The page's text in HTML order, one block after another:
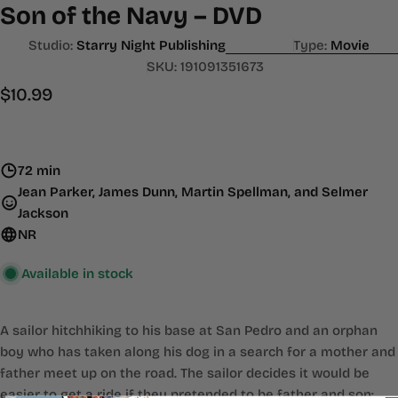
Son of the Navy – DVD
Studio: Starry Night Publishing Type: Movie
SKU: 191091351673
Regular
$10.99
72 min
Jean Parker, James Dunn, Martin Spellman, and Selmer
Jackson
NR
Available in stock
A sailor hitchhiking to his base at San Pedro and an orphan
boy who has taken along his dog in a search for a mother and
father meet up on the road. The sailor decides it would be
easier to get a ride if they pretended to be father and son;